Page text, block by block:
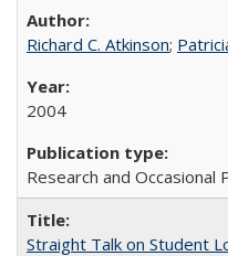
Richard C. Atkinson;
2004
Research and Occasional
Straight Talk on Student